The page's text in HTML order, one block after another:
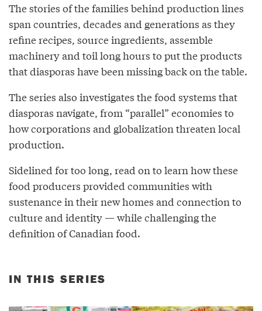
The stories of the families behind production lines
span countries, decades and generations as they
refine recipes, source ingredients, assemble
machinery and toil long hours to put the products
that diasporas have been missing back on the table.
The series also investigates the food systems that
diasporas navigate, from “parallel” economies to
how corporations and globalization threaten local
production.
Sidelined for too long, read on to learn how these
food producers provided communities with
sustenance in their new homes and connection to
culture and identity — while challenging the
definition of Canadian food.
IN THIS SERIES